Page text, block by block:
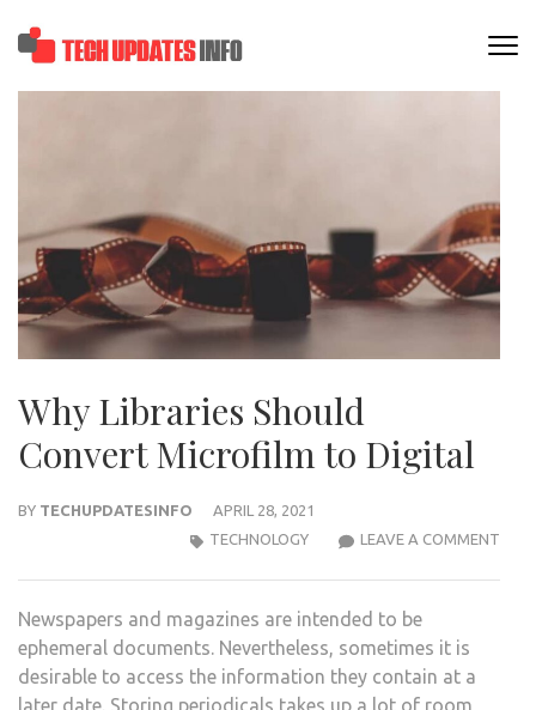
content
Why Libraries Should
Convert Microfilm to Digital
BY TECHUPDATESINFO
APRIL 28, 2021
LEAVE A COMMENT
TECHNOLOGY
Newspapers and magazines are intended to be
ephemeral documents. Nevertheless, sometimes it is
desirable to access the information they contain at a
later date. Storing periodicals takes up a lot of room